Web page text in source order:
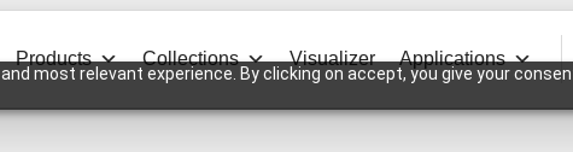
most relevant experience. By clicking on accept, you give your
Products Collections Visualizer Applications